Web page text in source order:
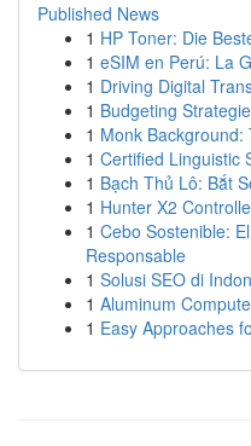
Published News
1 HP Toner: Die
1 eSIM en Perú: La
1 Driving Digital
1 Budgeting
1 Monk Background:
1 Certified Linguistic
1 Bạch Thủ Lô: Bắt
1 Hunter X2
1 Cebo Sostenible:
Responsable
1 Solusi SEO di
1 Aluminum
1 Easy Approaches